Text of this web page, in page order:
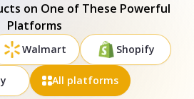
on One of These Powerful
Platforms
Walmart Shopify
All platforms